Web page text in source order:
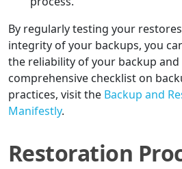
By regularly testing your
integrity of your backups, you
the reliability of your backup
comprehensive checklist on
practices, visit the Backup and
Manifestly.
Restoration